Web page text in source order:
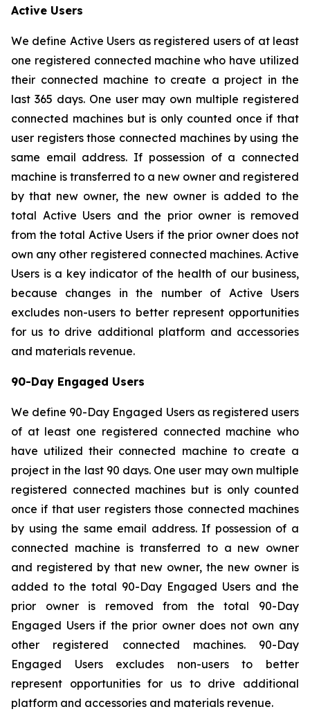
Active Users
We define Active Users as registered users of at least
one registered connected machine who have utilized
their connected machine to create a project in the
last 365 days. One user may own multiple registered
connected machines but is only counted once if that
user registers those connected machines by using the
same email address. If possession of a connected
machine is transferred to a new owner and registered
by that new owner, the new owner is added to the
total Active Users and the prior owner is removed
from the total Active Users if the prior owner does not
own any other registered connected machines. Active
Users is a key indicator of the health of our business,
because changes in the number of Active Users
excludes non-users to better represent opportunities
for us to drive additional platform and accessories
and materials revenue.
90-Day Engaged Users
We define 90-Day Engaged Users as registered users
of at least one registered connected machine who
have utilized their connected machine to create a
project in the last 90 days. One user may own multiple
registered connected machines but is only counted
once if that user registers those connected machines
by using the same email address. If possession of a
connected machine is transferred to a new owner
and registered by that new owner, the new owner is
added to the total 90-Day Engaged Users and the
prior owner is removed from the total 90-Day
Engaged Users if the prior owner does not own any
other registered connected machines. 90-Day
Engaged Users excludes non-users to better
represent opportunities for us to drive additional
platform and accessories and materials revenue.